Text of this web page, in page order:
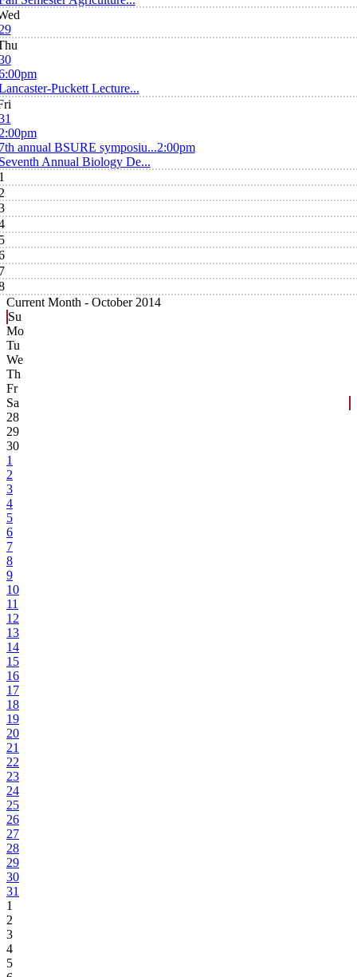
Puckett Lecture...
annual BSURE symposiu...2:00pm
Annual Biology De...
Current Month - October 2014
Su
Mo
Tu
We
Th
Fr
Sa
28
29
30
1
2
3
4
5
6
7
8
9
10
11
12
13
14
15
16
17
18
19
20
21
22
23
24
25
26
27
28
29
30
31
1
2
3
4
5